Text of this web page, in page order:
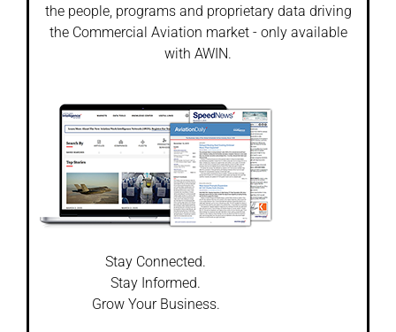
the people, programs and proprietary data driving
the Commercial Aviation market - only available
with AWIN.
Stay Connected.
Stay Informed.
Grow Your Business.